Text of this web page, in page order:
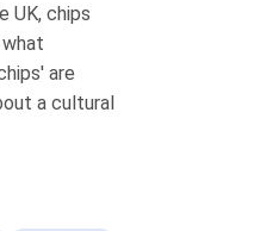
UK, chips
are
a cultural